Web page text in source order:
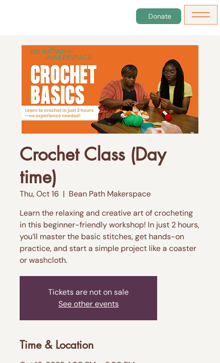
Donate
Crochet Class (Day
time)
Thu, Oct 16
  |
Bean Path Makerspace
Learn the relaxing and creative art of crocheting
in this beginner-friendly workshop! In just 2 hours,
you’ll master the basic stitches, get hands-on
practice, and start a simple project like a coaster
or washcloth.
Tickets are not on sale
See other events
Time & Location